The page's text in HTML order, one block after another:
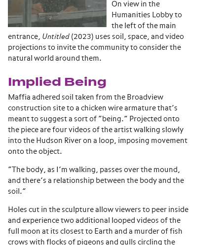
On view in the
Humanities Lobby to
the left of the main
entrance, Untitled (2023) uses soil, space, and video
projections to invite the community to consider the
natural world around them.
Implied Being
Maffia adhered soil taken from the Broadview
construction site to a chicken wire armature that’s
meant to suggest a sort of “being.” Projected onto
the piece are four videos of the artist walking slowly
into the Hudson River on a loop, imposing movement
onto the object.
“The body, as I’m walking, passes over the mound,
and there’s a relationship between the body and the
soil.”
Holes cut in the sculpture allow viewers to peer inside
and experience two additional looped videos of the
full moon at its closest to Earth and a murder of fish
crows with flocks of pigeons and gulls circling the